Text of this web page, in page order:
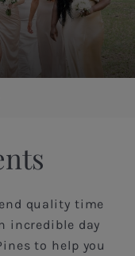
quality time
incredible day
to help you